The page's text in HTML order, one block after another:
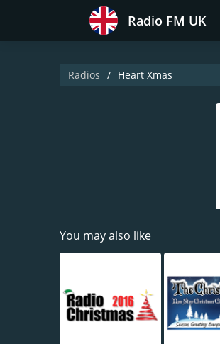
Radio FM UK
Radios Heart Xmas
You may also like